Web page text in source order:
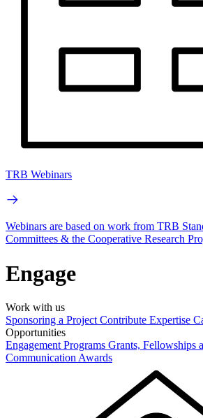
TRB Webinars
Webinars are based on work from TRB
Committees & the Cooperative Research
Engage
Work with us
Sponsoring a Project Contribute Expertise
Opportunities
Engagement Programs Grants, Fellowships
Communication Awards